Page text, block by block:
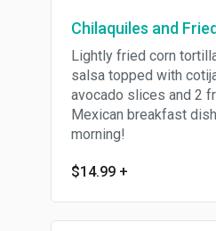
Chilaquiles and
Lightly fried corn
salsa topped with
avocado slices and 2
Mexican breakfast
morning!
$14.99 +